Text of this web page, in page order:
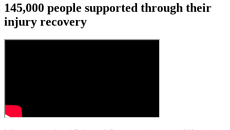
145,000 people supported through their
injury recovery